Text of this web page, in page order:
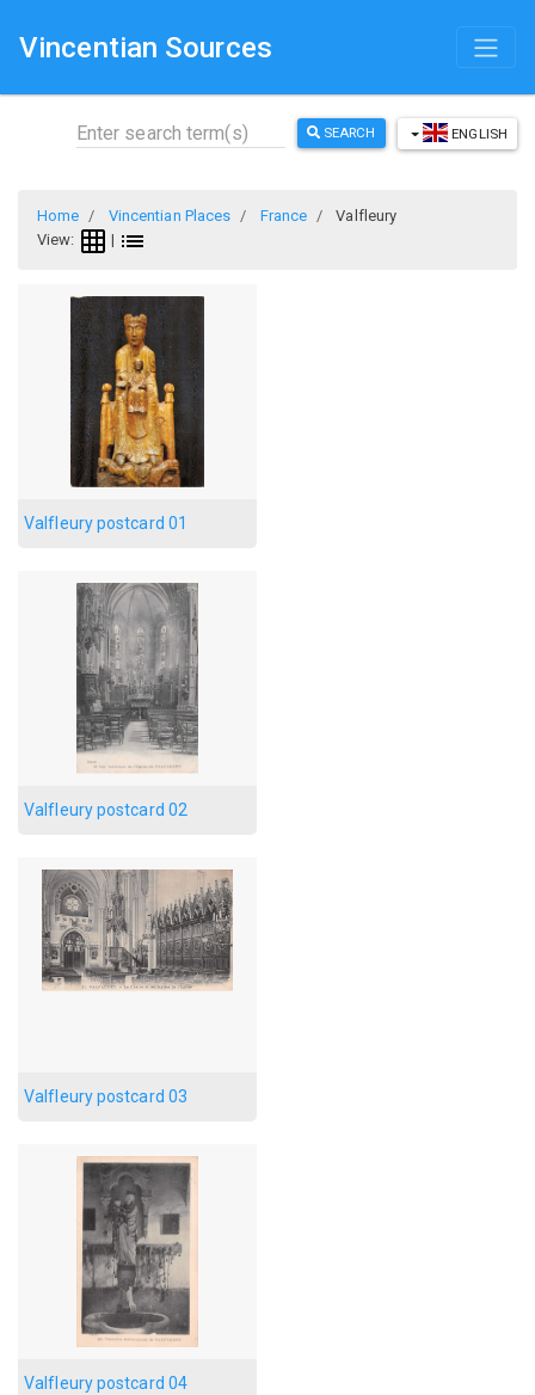
Vincentian Sources
ENGLISH
SEARCH
Home Vincentian Places France
Valfleury
View:
|
Valfleury postcard 01
Valfleury postcard 02
Valfleury postcard 03
Valfleury postcard 04